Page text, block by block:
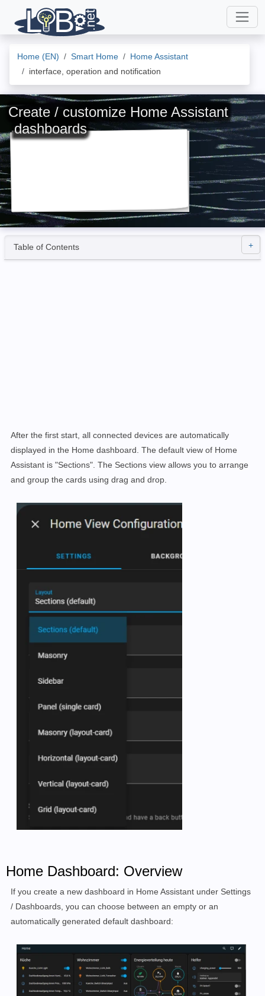
Home (EN) Smart Home
Home Assistant
interface, operation and notification
Create / customize Home Assistant
dashboards
Table of Contents
After the first start, all connected devices are automatically
displayed in the Home dashboard. The default view of Home
Assistant is "Sections". The Sections view allows you to arrange
and group the cards using drag and drop
Home Dashboard: Overview
If you create a new dashboard in Home Assistant under Settings
/ Dashboards, you can choose between an empty or an
automatically generated default dashboard: